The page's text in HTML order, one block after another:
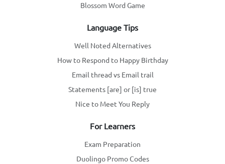
Blossom Word Game
Language Tips
Well Noted Alternatives
How to Respond to Happy Birthday
Email thread vs Email trail
Statements [are] or [is] true
Nice to Meet You Reply
For Learners
Exam Preparation
Duolingo Promo Codes